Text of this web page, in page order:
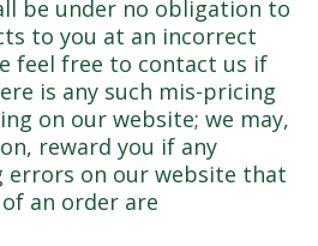
be under no obligation to
to you at an incorrect
feel free to contact us if
is any such mis-pricing
on our website; we may,
reward you if any
errors on our website that
an order are